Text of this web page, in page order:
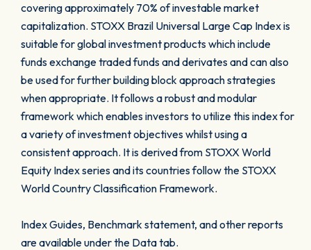
covering approximately 70% of investable market
capitalization. STOXX Brazil Universal Large Cap Index is
suitable for global investment products which include
funds exchange traded funds and derivates and can also
be used for further building block approach strategies
when appropriate. It follows a robust and modular
framework which enables investors to utilize this index for
a variety of investment objectives whilst using a
consistent approach. It is derived from STOXX World
Equity Index series and its countries follow the STOXX
World Country Classification Framework.
Index Guides, Benchmark statement, and other reports
are available under the Data tab.